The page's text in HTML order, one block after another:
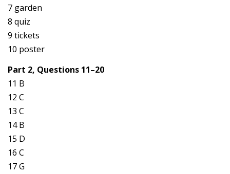
7 garden
8 quiz
9 tickets
10 poster
Part 2, Questions 11–20
11 B
12 C
13 C
14 B
15 D
16 C
17 G